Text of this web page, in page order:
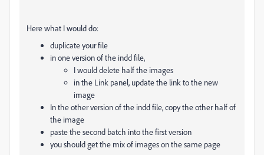
Here what I would do:
duplicate your file
in one version of the indd file,
I would delete half the images
in the Link panel, update the link to the new
image
In the other version of the indd file, copy the other half of
the image
paste the second batch into the first version
you should get the mix of images on the same page